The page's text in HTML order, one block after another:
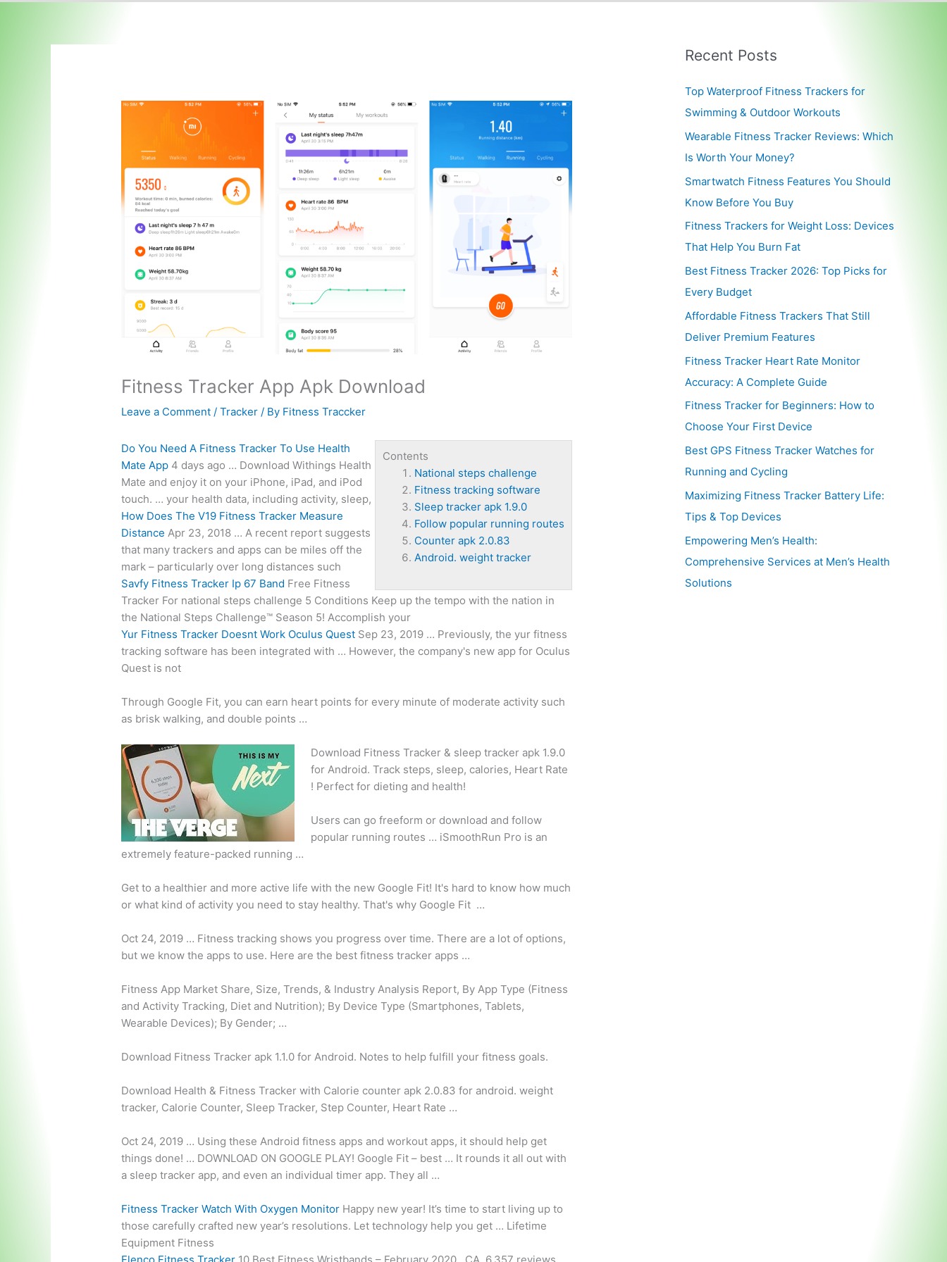
Fitness Tracker App Apk Download
Leave a Comment /Tracker / By Fitness Traccker
Contents
National steps challenge
Fitness tracking software
Sleep tracker apk 1.9.0
Follow popular running routes
Counter apk 2.0.83
Android. weight tracker
Do You Need A Fitness Tracker To Use Health
Mate App 4 days ago … Download Withings Health
Mate and enjoy it on your iPhone, iPad, and iPod
touch. … your health data, including activity, sleep,
How Does The V19 Fitness Tracker Measure
Distance Apr 23, 2018 … A recent report suggests
that many trackers and apps can be miles off the
mark – particularly over long distances such
Savfy Fitness Tracker Ip 67 Band Free Fitness
Tracker For national steps challenge 5 Conditions Keep up the tempo with the nation in
the National Steps Challenge™ Season 5! Accomplish your
Yur Fitness Tracker Doesnt Work Oculus Quest Sep 23, 2019 … Previously, the yurfitness
tracking software has been integrated with … However, the company's new app for Oculus
Quest is not
Through Google Fit, you can earn heart points for every minute of moderate activity such
as brisk walking, and double points …
Download Fitness Tracker & sleep tracker apk 1.9.0
for Android. Track steps, sleep, calories, Heart Rate
! Perfect for dieting and health!
Users can go freeform or download and follow
popular running routes … iSmoothRun Pro is an
extremely feature-packed running …
Get to a healthier and more active life with the new Google Fit! It's hard to know how much
or what kind of activity you need to stay healthy. That's why Google Fit …
Oct 24, 2019 … Fitness tracking shows you progress over time. There are a lot of options,
but we know the apps to use. Here are the best fitness tracker apps …
Fitness App Market Share, Size, Trends, & Industry Analysis Report, By App Type (Fitness
and Activity Tracking, Diet and Nutrition); By Device Type (Smartphones, Tablets,
Wearable Devices); By Gender; …
Download Fitness Tracker apk 1.1.0 for Android. Notes to help fulfill your fitness goals.
Download Health & Fitness Tracker with Calorie counter apk 2.0.83 for android. weight
tracker, Calorie Counter, Sleep Tracker, Step Counter, Heart Rate …
Oct 24, 2019 … Using these Android fitness apps and workout apps, it should help get
things done! … DOWNLOAD ON GOOGLE PLAY! Google Fit – best … It rounds it all out with
a sleep tracker app, and even an individual timer app. They all …
Fitness Tracker Watch With Oxygen Monitor Happy new year! It’s time to start living up to
those carefully crafted new year’s resolutions. Let technology help you get … Lifetime
Equipment Fitness
Recent Posts
Top Waterproof Fitness Trackers for
Swimming & Outdoor Workouts
Wearable Fitness Tracker Reviews: Which
Is Worth Your Money?
Smartwatch Fitness Features You Should
Know Before You Buy
Fitness Trackers for Weight Loss: Devices
That Help You Burn Fat
Best Fitness Tracker 2026: Top Picks for
Every Budget
Affordable Fitness Trackers That Still
Deliver Premium Features
Fitness Tracker Heart Rate Monitor
Accuracy: A Complete Guide
Fitness Tracker for Beginners: How to
Choose Your First Device
Best GPS Fitness Tracker Watches for
Running and Cycling
Maximizing Fitness Tracker Battery Life:
Tips & Top Devices
Empowering Men’s Health:
Comprehensive Services at Men’s Health
Solutions